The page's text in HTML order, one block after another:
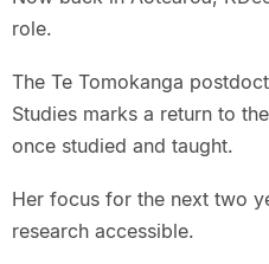
role.
The Te Tomokanga
Studies marks a return to
once studied and taught.
Her focus for the next two
research accessible.